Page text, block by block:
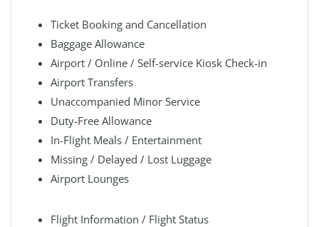
Ticket Booking and Cancellation
Baggage Allowance
Airport / Online / Self-service Kiosk Check-in
Airport Transfers
Unaccompanied Minor Service
Duty-Free Allowance
In-Flight Meals / Entertainment
Missing / Delayed / Lost Luggage
Airport Lounges
Flight Information / Flight Status